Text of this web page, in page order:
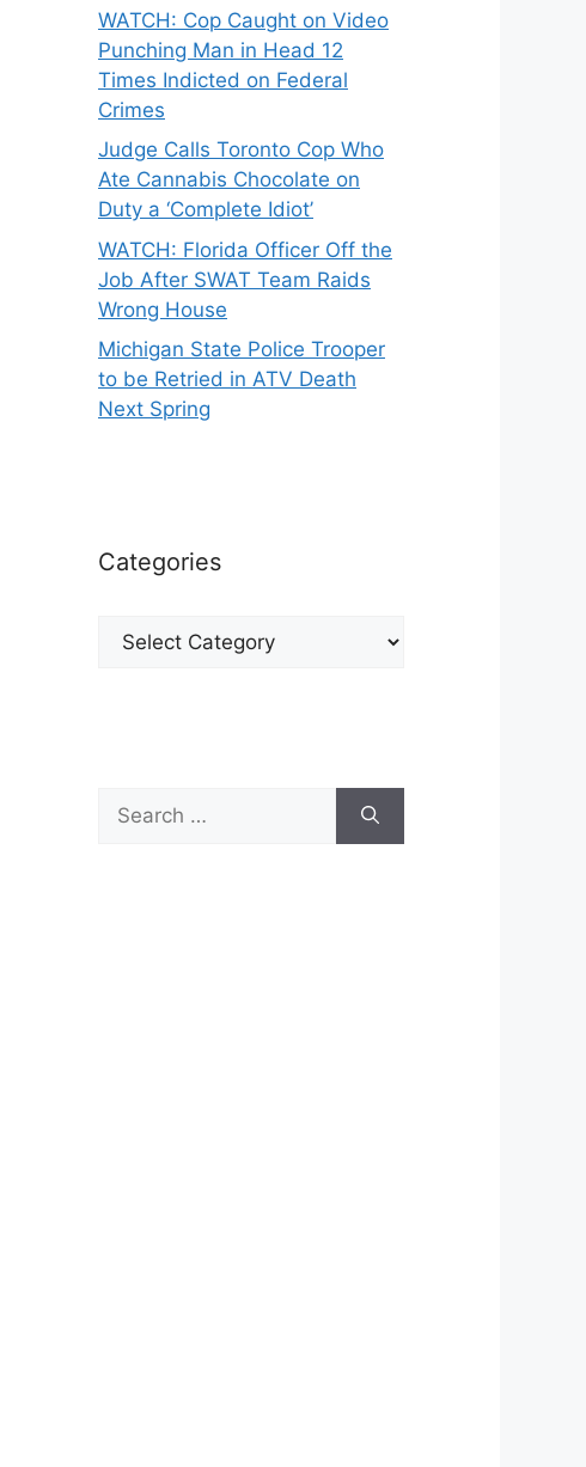
WATCH: Cop Caught on Video
Punching Man in Head 12
Times Indicted on Federal
Crimes
Judge Calls Toronto Cop Who
Ate Cannabis Chocolate on
Duty a ‘Complete Idiot’
WATCH: Florida Officer Off the
Job After SWAT Team Raids
Wrong House
Michigan State Police Trooper
to be Retried in ATV Death
Next Spring
Categories
Categories
Search
for: